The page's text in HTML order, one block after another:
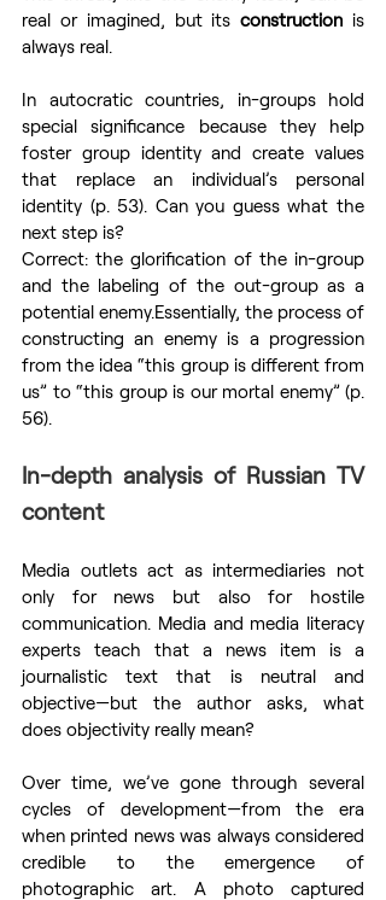
real or imagined, but its construction is
always real.
In autocratic countries, in-groups hold
special significance because they help
foster group identity and create values
that replace an individual’s personal
identity (p. 53). Can you guess what the
next step is?
Correct: the glorification of the in-group
and the labeling of the out-group as a
potential enemy.Essentially, the process of
constructing an enemy is a progression
from the idea “this group is different from
us” to “this group is our mortal enemy” (p.
56).
In-depth analysis of Russian TV
content
Media outlets act as intermediaries not
only for news but also for hostile
communication. Media and media literacy
experts teach that a news item is a
journalistic text that is neutral and
objective—but the author asks, what
does objectivity really mean?
Over time, we’ve gone through several
cycles of development—from the era
when printed news was always considered
credible to the emergence of
photographic art. A photo captured